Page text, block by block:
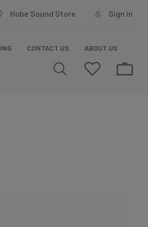
Hobe Sound Store Sign in
CONTACT US ABOUT US